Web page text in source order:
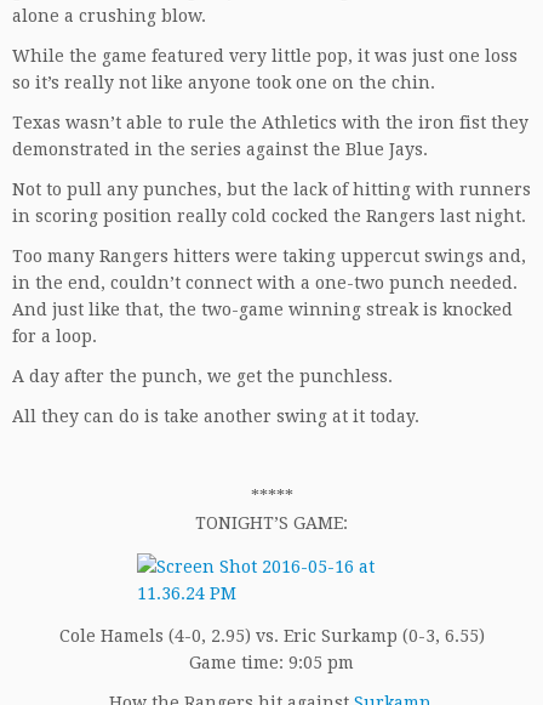
alone a crushing blow.
While the game featured very little pop, it was just one loss
so it’s really not like anyone took one on the chin.
Texas wasn’t able to rule the Athletics with the iron fist they
demonstrated in the series against the Blue Jays.
Not to pull any punches, but the lack of hitting with runners
in scoring position really cold cocked the Rangers last night.
Too many Rangers hitters were taking uppercut swings and,
in the end, couldn’t connect with a one-two punch needed.
And just like that, the two-game winning streak is knocked
for a loop.
A day after the punch, we get the punchless.
All they can do is take another swing at it today.
*****
TONIGHT’S GAME:
Cole Hamels (4-0, 2.95) vs. Eric Surkamp (0-3, 6.55)
Game time: 9:05 pm